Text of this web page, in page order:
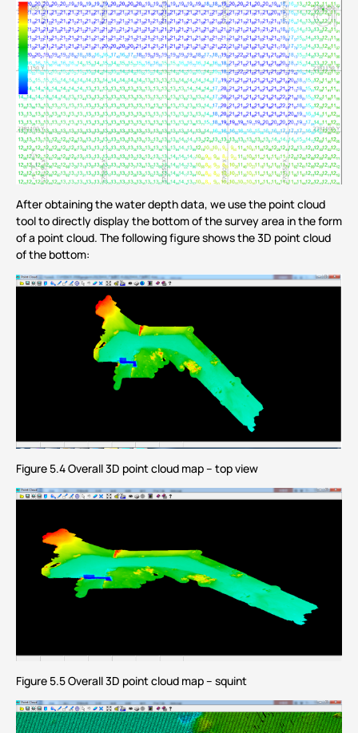
After obtaining the water depth data, we use the point cloud
tool to directly display the bottom of the survey area in the form
of a point cloud. The following figure shows the 3D point cloud
of the bottom:
Figure 5.4 Overall 3D point cloud map – top view
Figure 5.5 Overall 3D point cloud map – squint